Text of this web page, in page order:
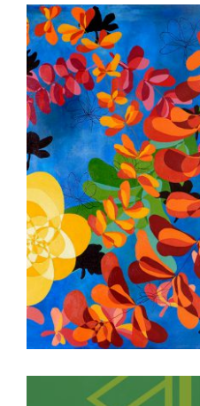
PARAMARIBO